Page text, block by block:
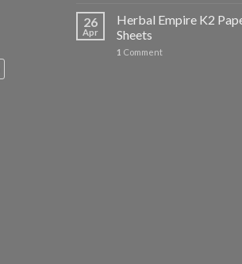
26
Apr
Herbal Empire K2
Sheets
1 Comment